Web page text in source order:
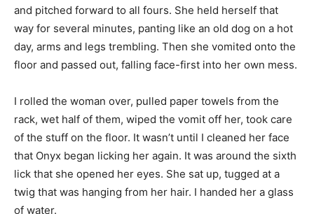
and pitched forward to all fours. She held herself that
way for several minutes, panting like an old dog on a hot
day, arms and legs trembling. Then she vomited onto the
floor and passed out, falling face-first into her own mess.
I rolled the woman over, pulled paper towels from the
rack, wet half of them, wiped the vomit off her, took care
of the stuff on the floor. It wasn’t until I cleaned her face
that Onyx began licking her again. It was around the sixth
lick that she opened her eyes. She sat up, tugged at a
twig that was hanging from her hair. I handed her a glass
of water.